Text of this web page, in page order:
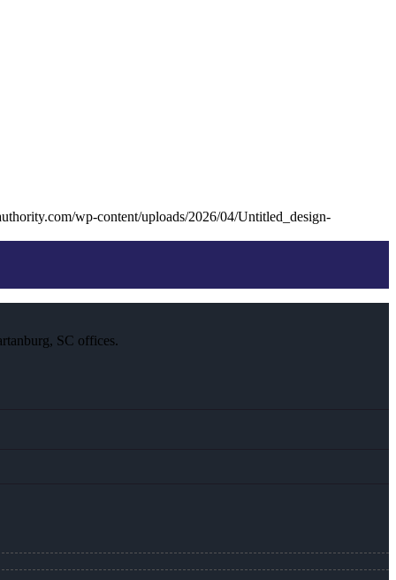
wp-content/uploads/2026/04/Untitled_design-
SC offices.